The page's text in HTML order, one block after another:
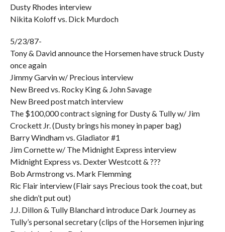
Dusty Rhodes interview
Nikita Koloff vs. Dick Murdoch
5/23/87-
Tony & David announce the Horsemen have struck Dusty
once again
Jimmy Garvin w/ Precious interview
New Breed vs. Rocky King & John Savage
New Breed post match interview
The $100,000 contract signing for Dusty & Tully w/ Jim
Crockett Jr. (Dusty brings his money in paper bag)
Barry Windham vs. Gladiator #1
Jim Cornette w/ The Midnight Express interview
Midnight Express vs. Dexter Westcott & ???
Bob Armstrong vs. Mark Flemming
Ric Flair interview (Flair says Precious took the coat, but
she didn’t put out)
J.J. Dillon & Tully Blanchard introduce Dark Journey as
Tully’s personal secretary (clips of the Horsemen injuring